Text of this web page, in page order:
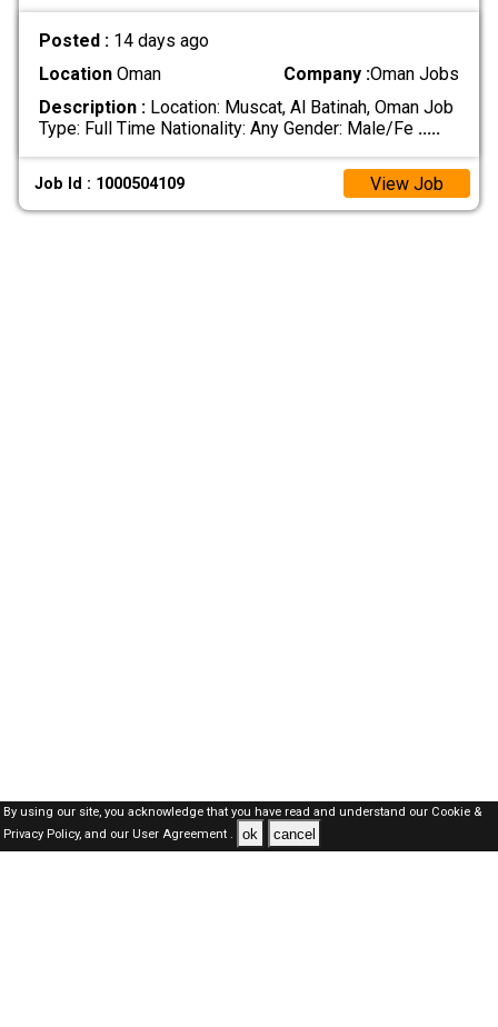
Posted : 14 days ago
LocationOman Company :Oman Jobs
Description :Location: Muscat, Al Batinah, Oman Job
Type: Full Time Nationality: Any Gender: Male/Fe .....
Job Id : 1000504109 View Job
By using our site, you acknowledge that you have read and understand our Cookie &
Privacy Policy,and our User Agreement . ok cancel
Oman Jobs Here © 2019-2026 ALL RIGHTS RESERVED